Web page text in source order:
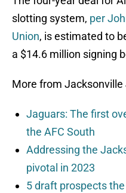
slotting system, per
Union, is estimated to
a $14.6 million signing
More from
Jaguars: The first
the AFC South
Addressing the
pivotal in 2023
5 draft prospects